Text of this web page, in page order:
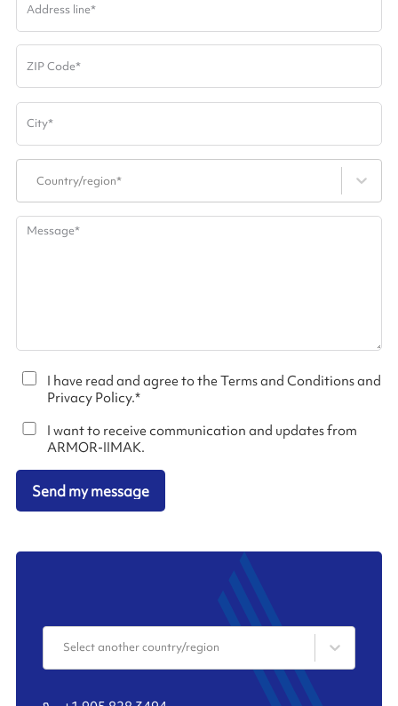
Address line*
ZIP Code*
City*
Country/region*
Message*
I have read and agree to the Terms and Conditions and
Privacy Policy.*
I want to receive communication and updates from
ARMOR-IIMAK.
Send my message
Select another country/region